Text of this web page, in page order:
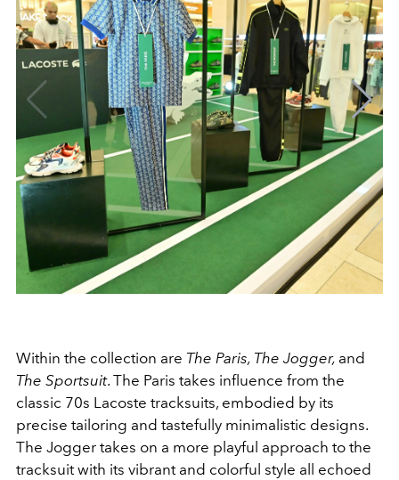
Within the collection are The Paris, The Jogger, and
The Sportsuit. The Paris takes influence from the
classic 70s Lacoste tracksuits, embodied by its
precise tailoring and tastefully minimalistic designs.
The Jogger takes on a more playful approach to the
tracksuit with its vibrant and colorful style all echoed